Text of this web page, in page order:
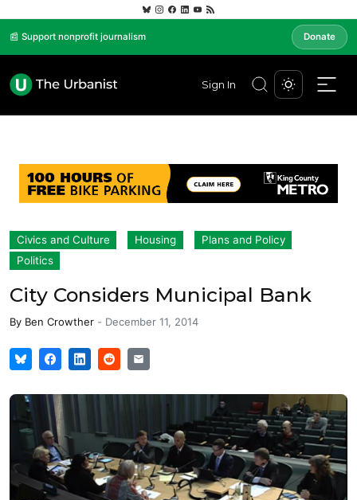
📰 Support nonprofit journalism Donate
Sign In
Civics and Culture Housing
Plans and Policy
Politics
City Considers Municipal Bank
By Ben Crowther - December 11, 2014